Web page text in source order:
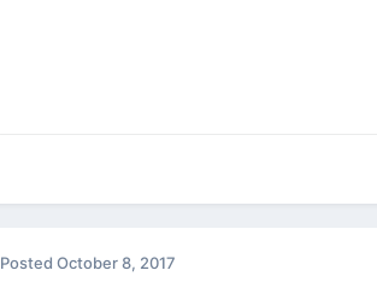
Posted October 8, 2017